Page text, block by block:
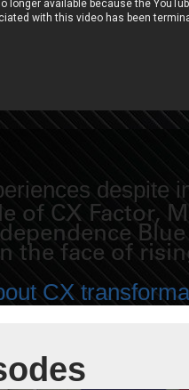
despite
of CX Factor,
the face of
CX